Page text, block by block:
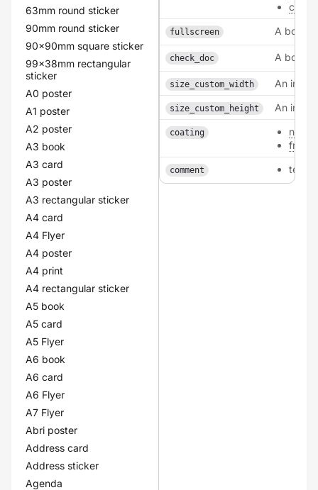
63mm round sticker
90mm round sticker
90x90mm square sticker
99x38mm rectangular
sticker
A0 poster
A1 poster
A2 poster
A3 book
A3 card
A3 poster
A3 rectangular sticker
A4 card
A4 Flyer
A4 poster
A4 print
A4 rectangular sticker
A5 book
A5 card
A5 Flyer
A6 book
A6 card
A6 Flyer
A7 Flyer
Abri poster
Address card
Address sticker
Agenda
fullscreen A
check_doc A
size_custom_width An
size_custom_height An
coating
none
front
comment